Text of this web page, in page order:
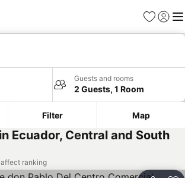
Favourites
Sign in
Guests and rooms
2 Guests, 1 Room
Filter Map
Ecuador, Central and South
ranking